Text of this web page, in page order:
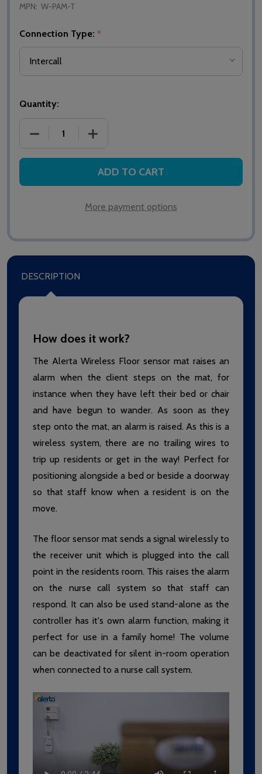
MPN: W-PAM-T
Connection Type: *
Quantity:
DECREASE QUANTITY OF ALERTA WIRELESS FLOOR
INCREASE QUANTITY OF ALERTA
ADD TO CART
More payment options
DESCRIPTION
How does it work?
The Alerta Wireless Floor sensor mat raises an
alarm when the client steps on the mat, for
instance when they have left their bed or chair
and have begun to wander. As soon as they
step onto the mat, an alarm is raised. As this is a
wireless system, there are no trailing wires to
trip up residents or get in the way! Perfect for
positioning alongside a bed or beside a doorway
so that staff know when a resident is on the
move.
The floor sensor mat sends a signal wirelessly to
the receiver unit which is plugged into the call
point in the residents room. This raises the alarm
on the nurse call system so that staff can
respond. It can also be used stand-alone as the
controller has it's own alarm function, making it
perfect for use in a family home! The volume
can be deactivated for silent in-room operation
when connected to a nurse call system.